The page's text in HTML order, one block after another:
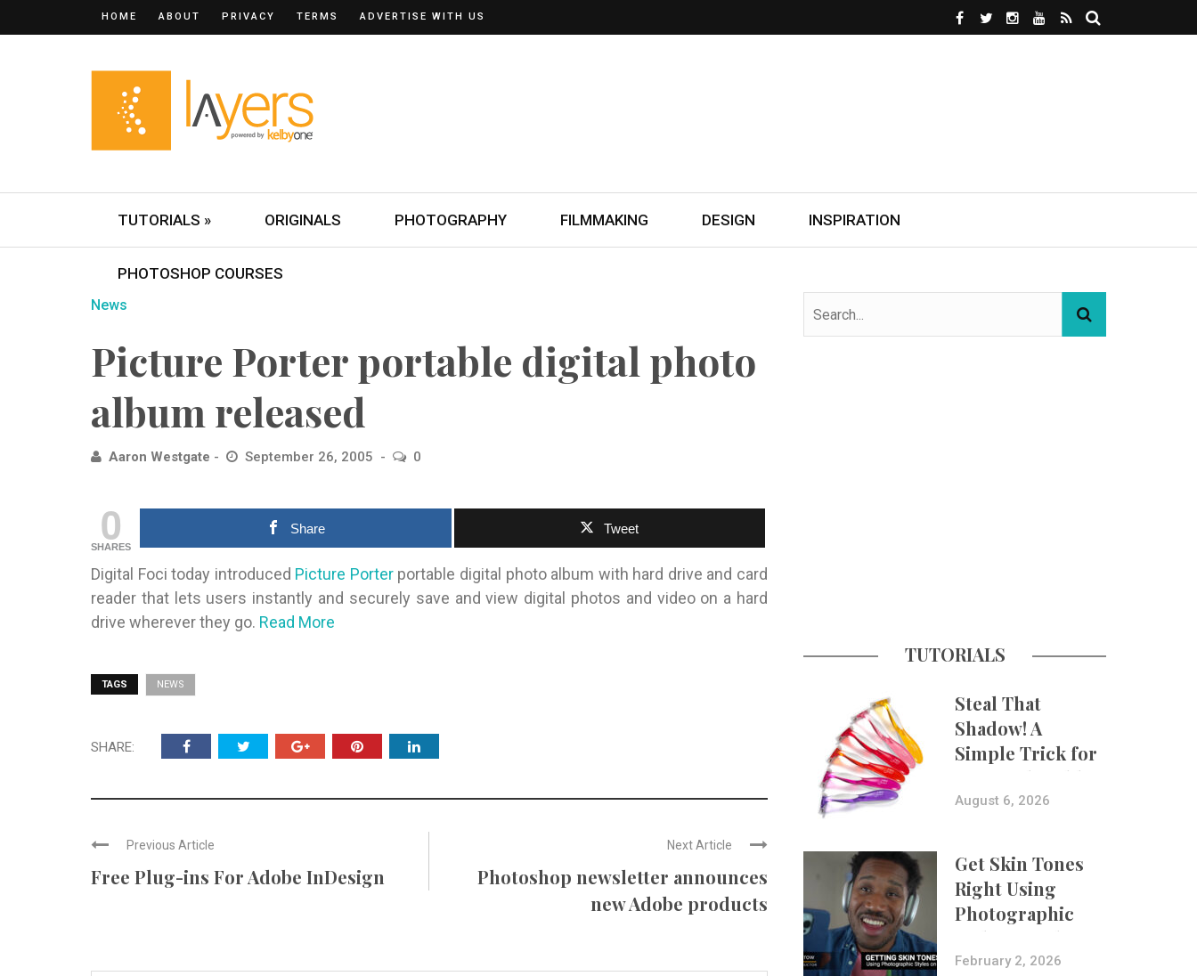
HOME ABOUT PRIVACY TERMS ADVERTISE WITH US
TUTORIALS » ORIGINALS PHOTOGRAPHY FILMMAKING DESIGN INSPIRATION
PHOTOSHOP COURSES
News
Picture Porter portable digital photo
album released
Aaron Westgate September 26, 2005 0
0
SHARES
Share Tweet
Digital Foci today introduced Picture Porterportable digital photo album with hard drive and card
reader thatlets users instantly and securely save and view digital photos and video on a hard
drive wherever they go. Read More
TAGS NEWS
SHARE:
Previous Article
Free Plug-ins For Adobe InDesign
Next Article
Photoshop newsletter announces
new Adobe products
TUTORIALS
Steal That
Shadow! A
Simple Trick for
More Believable
Composites
August 6, 2026
Get Skin Tones
Right Using
Photographic
Styles on iPhone
with Aundre
February 2, 2026